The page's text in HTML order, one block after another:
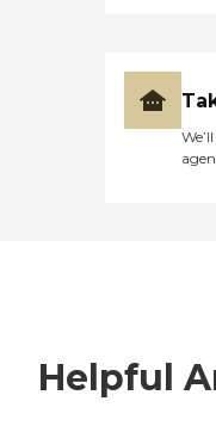
Helpful